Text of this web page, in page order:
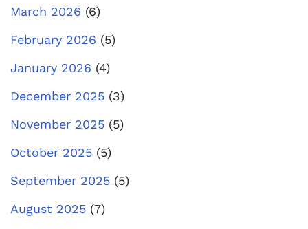
March 2026 (6)
February 2026 (5)
January 2026 (4)
December 2025 (3)
November 2025 (5)
October 2025 (5)
September 2025 (5)
August 2025 (7)